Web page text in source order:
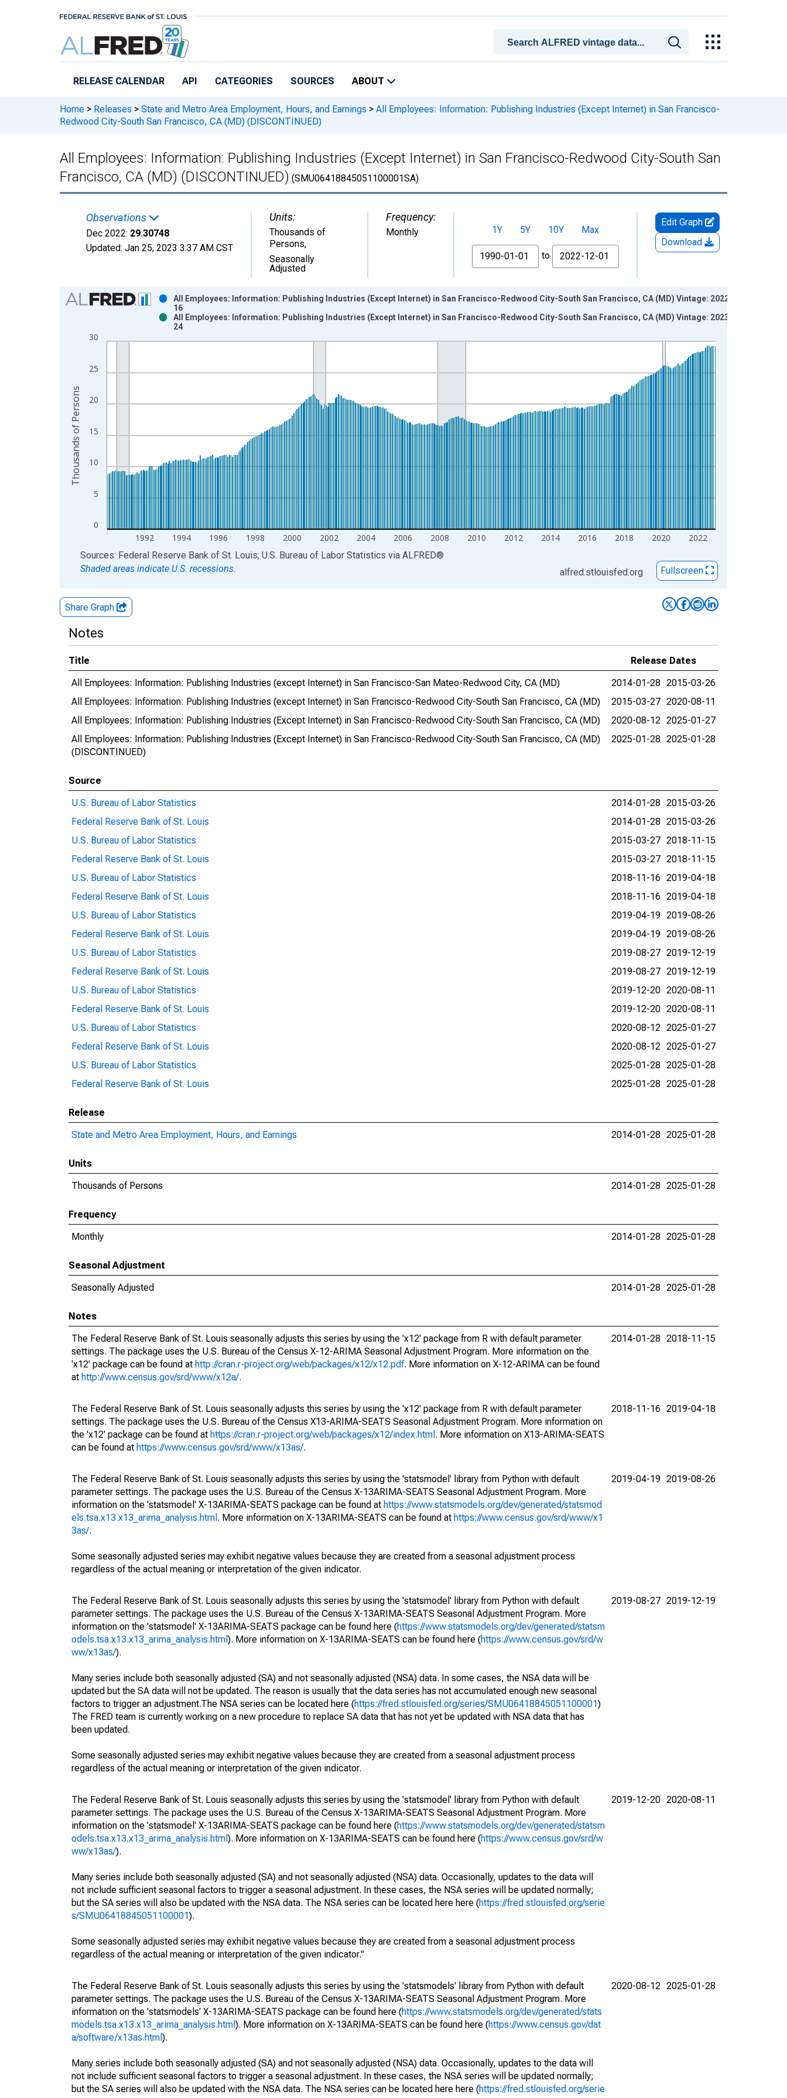
RELEASE CALENDAR API CATEGORIES SOURCES ABOUT
Home > Releases > State and Metro Area Employment, Hours, and Earnings > All Employees: Information: Publishing Industries (Except Internet) in San Francisco-
Redwood City-South San Francisco, CA (MD) (DISCONTINUED)
All Employees: Information: Publishing Industries (Except Internet) in San Francisco-Redwood City-South San
Francisco, CA (MD) (DISCONTINUED) (SMU06418845051100001SA)
Observations
Dec 2022: 29.30748
Updated: Jan 25, 2023 3:37 AM CST
Units:
Thousands of
Persons,
Seasonally
Adjusted
Frequency:
Monthly 1Y 5Y 10Y
Max
From
to
Edit Graph
Download
Chart
Bar chart with 2 data series.
The chart has 1 X axis displaying xAxis. Data ranges from 1990-01-01 1:00:00 to 2022-12-01 2:00:00.
0
5
10
15
20
25
30
1992 1994 1996 1998 2000 2002 2004 2006 2008 2010 2012 2014 2016 2018 2020 2022
All Employees: Information: Publishing Industries (Except Internet) in San Francisco-Redwood City-South San Francisco, CA (MD) Vintage: 2022-12-
16
All Employees: Information: Publishing Industries (Except Internet) in San Francisco-Redwood City-South San Francisco, CA (MD) Vintage: 2023-01-
24
Thousands of Persons
End of interactive chart.
Sources: Federal Reserve Bank of St. Louis; U.S. Bureau of Labor Statistics via ALFRED®
Shaded areas indicate U.S. recessions.
alfred.stlouisfed.org Fullscreen
Share Graph
Notes
Title
Release Dates
All Employees: Information: Publishing Industries (except Internet) in San Francisco-San Mateo-Redwood City, CA (MD)
2014-01-28 2015-03-26
All Employees: Information: Publishing Industries (except Internet) in San Francisco-Redwood City-South San Francisco, CA (MD)
2015-03-27 2020-08-11
All Employees: Information: Publishing Industries (Except Internet) in San Francisco-Redwood City-South San Francisco, CA (MD)
2020-08-12 2025-01-27
All Employees: Information: Publishing Industries (Except Internet) in San Francisco-Redwood City-South San Francisco, CA (MD)
(DISCONTINUED)
2025-01-28 2025-01-28
Source
U.S. Bureau of Labor Statistics
2014-01-28 2015-03-26
Federal Reserve Bank of St. Louis
2014-01-28 2015-03-26
U.S. Bureau of Labor Statistics
2015-03-27 2018-11-15
Federal Reserve Bank of St. Louis
2015-03-27 2018-11-15
U.S. Bureau of Labor Statistics
2018-11-16 2019-04-18
Federal Reserve Bank of St. Louis
2018-11-16 2019-04-18
U.S. Bureau of Labor Statistics
2019-04-19 2019-08-26
Federal Reserve Bank of St. Louis
2019-04-19 2019-08-26
U.S. Bureau of Labor Statistics
2019-08-27 2019-12-19
Federal Reserve Bank of St. Louis
2019-08-27 2019-12-19
U.S. Bureau of Labor Statistics
2019-12-20 2020-08-11
Federal Reserve Bank of St. Louis
2019-12-20 2020-08-11
U.S. Bureau of Labor Statistics
2020-08-12 2025-01-27
Federal Reserve Bank of St. Louis
2020-08-12 2025-01-27
U.S. Bureau of Labor Statistics
2025-01-28 2025-01-28
Federal Reserve Bank of St. Louis
2025-01-28 2025-01-28
Release
State and Metro Area Employment, Hours, and Earnings
2014-01-28 2025-01-28
Units
Thousands of Persons
2014-01-28 2025-01-28
Frequency
Monthly
2014-01-28 2025-01-28
Seasonal Adjustment
Seasonally Adjusted
2014-01-28 2025-01-28
Notes
The Federal Reserve Bank of St. Louis seasonally adjusts this series by using the 'x12' package from R with default parameter
settings. The package uses the U.S. Bureau of the Census X-12-ARIMA Seasonal Adjustment Program. More information on the
'x12' package can be found at http://cran.r-project.org/web/packages/x12/x12.pdf. More information on X-12-ARIMA can be found
at http://www.census.gov/srd/www/x12a/.
2014-01-28 2018-11-15
The Federal Reserve Bank of St. Louis seasonally adjusts this series by using the 'x12' package from R with default parameter
settings. The package uses the U.S. Bureau of the Census X13-ARIMA-SEATS Seasonal Adjustment Program. More information on
the 'x12' package can be found at https://cran.r-project.org/web/packages/x12/index.html . More information on X13-ARIMA-SEATS
can be found at https://www.census.gov/srd/www/x13as/.
2018-11-16 2019-04-18
The Federal Reserve Bank of St. Louis seasonally adjusts this series by using the 'statsmodel' library from Python with default
parameter settings. The package uses the U.S. Bureau of the Census X-13ARIMA-SEATS Seasonal Adjustment Program. More
information on the 'statsmodel' X-13ARIMA-SEATS package can be found at https://www.statsmodels.org/dev/generated/statsmod
els.tsa.x13.x13_arima_analysis.html . More information on X-13ARIMA-SEATS can be found at https://www.census.gov/srd/www/x1
3as/.
Some seasonally adjusted series may exhibit negative values because they are created from a seasonal adjustment process
regardless of the actual meaning or interpretation of the given indicator.
2019-04-19 2019-08-26
The Federal Reserve Bank of St. Louis seasonally adjusts this series by using the 'statsmodel' library from Python with default
parameter settings. The package uses the U.S. Bureau of the Census X-13ARIMA-SEATS Seasonal Adjustment Program. More
information on the 'statsmodel' X-13ARIMA-SEATS package can be found here (https://www.statsmodels.org/dev/generated/statsm
odels.tsa.x13.x13_arima_analysis.html ). More information on X-13ARIMA-SEATS can be found here (https://www.census.gov/srd/w
ww/x13as/).
Many series include both seasonally adjusted (SA) and not seasonally adjusted (NSA) data. In some cases, the NSA data will be
updated but the SA data will not be updated. The reason is usually that the data series has not accumulated enough new seasonal
factors to trigger an adjustment.The NSA series can be located here (https://fred.stlouisfed.org/series/SMU06418845051100001)
The FRED team is currently working on a new procedure to replace SA data that has not yet be updated with NSA data that has
been updated.
Some seasonally adjusted series may exhibit negative values because they are created from a seasonal adjustment process
regardless of the actual meaning or interpretation of the given indicator.
2019-08-27 2019-12-19
The Federal Reserve Bank of St. Louis seasonally adjusts this series by using the 'statsmodel' library from Python with default
parameter settings. The package uses the U.S. Bureau of the Census X-13ARIMA-SEATS Seasonal Adjustment Program. More
information on the 'statsmodel' X-13ARIMA-SEATS package can be found here (https://www.statsmodels.org/dev/generated/statsm
odels.tsa.x13.x13_arima_analysis.html ). More information on X-13ARIMA-SEATS can be found here (https://www.census.gov/srd/w
ww/x13as/).
Many series include both seasonally adjusted (SA) and not seasonally adjusted (NSA) data. Occasionally, updates to the data will
not include sufficient seasonal factors to trigger a seasonal adjustment. In these cases, the NSA series will be updated normally;
but the SA series will also be updated with the NSA data. The NSA series can be located here here (https://fred.stlouisfed.org/serie
s/SMU06418845051100001).
Some seasonally adjusted series may exhibit negative values because they are created from a seasonal adjustment process
regardless of the actual meaning or interpretation of the given indicator."
2019-12-20 2020-08-11
The Federal Reserve Bank of St. Louis seasonally adjusts this series by using the 'statsmodels' library from Python with default
parameter settings. The package uses the U.S. Bureau of the Census X-13ARIMA-SEATS Seasonal Adjustment Program. More
information on the 'statsmodels' X-13ARIMA-SEATS package can be found here (https://www.statsmodels.org/dev/generated/stats
models.tsa.x13.x13_arima_analysis.html ). More information on X-13ARIMA-SEATS can be found here (https://www.census.gov/dat
a/software/x13as.html ).
Many series include both seasonally adjusted (SA) and not seasonally adjusted (NSA) data. Occasionally, updates to the data will
not include sufficient seasonal factors to trigger a seasonal adjustment. In these cases, the NSA series will be updated normally;
but the SA series will also be updated with the NSA data. The NSA series can be located here here (https://fred.stlouisfed.org/serie
2020-08-12 2025-01-28